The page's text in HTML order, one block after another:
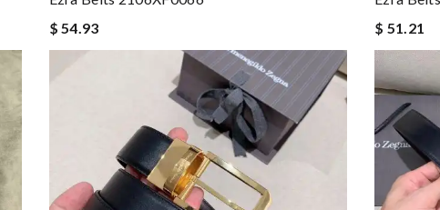
$ 54.93
$ 51.21